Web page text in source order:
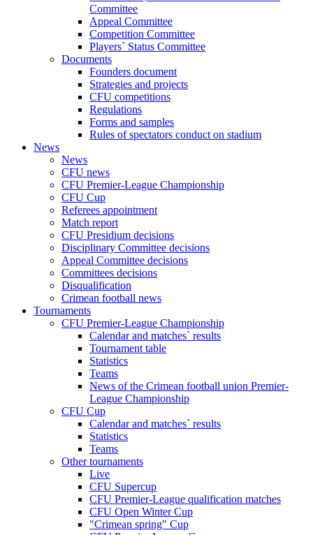
Committee
Appeal Committee
Competition Committee
Players` Status Committee
Documents
Founders document
Strategies and projects
CFU competitions
Regulations
Forms and samples
Rules of spectators conduct on stadium
News
News
CFU news
CFU Premier-League Championship
CFU Cup
Referees appointment
Match report
CFU Presidium decisions
Disciplinary Committee decisions
Appeal Committee decisions
Committees decisions
Disqualification
Crimean football news
Tournaments
CFU Premier-League Championship
Calendar and matches` results
Tournament table
Statistics
Teams
News of the Crimean football union Premier-
League Championship
CFU Cup
Calendar and matches` results
Statistics
Teams
Other tournaments
Live
CFU Supercup
CFU Premier-League qualification matches
CFU Open Winter Cup
"Crimean spring" Cup